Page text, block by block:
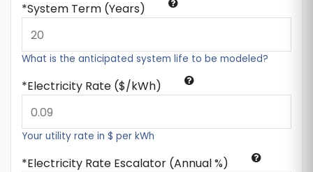
System Term (Years)
What is the anticipated system life to be modeled?
Electricity Rate ($/kWh)
Your utility rate in $ per kWh
Electricity Rate Escalator (Annual %)